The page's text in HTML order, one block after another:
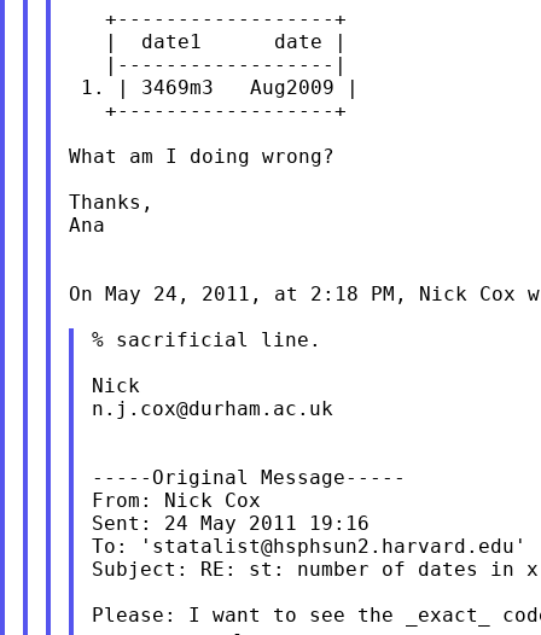
   +------------------+
   |  date1      date |
   |------------------|
1. | 3469m3   Aug2009 |
   +------------------+
What am I doing wrong?
Thanks,
Ana
On May 24, 2011, at 2:18 PM, Nick Cox
% sacrificial line.
n.j.cox@durham.ac.uk
-----Original Message-----
From: Nick Cox
Sent: 24 May 2011 19:16
To: ' statalist@hsphsun2.harvard.edu '
Subject: RE: st: number of dates in